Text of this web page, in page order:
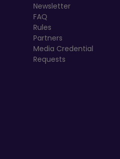
tab
tab
Newsletter
FAQ
Rules
Partners
Media Credential
Requests